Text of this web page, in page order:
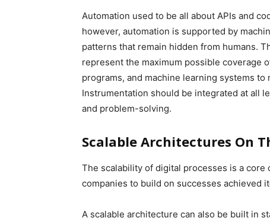
Automation used to be all about APIs and
however, automation is supported by
patterns that remain hidden from humans.
represent the maximum possible coverage
programs, and machine learning systems
Instrumentation should be integrated at all
and problem-solving.
Scalable Architectures On
The scalability of digital processes is a
companies to build on successes achieved
A scalable architecture can also be built in